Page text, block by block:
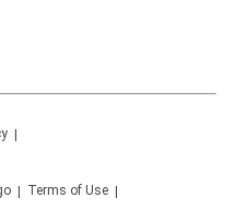
Terms of Use